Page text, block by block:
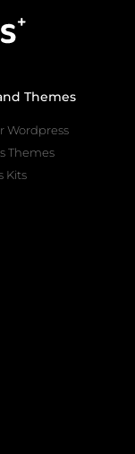
Themes
Wordpress
Themes
Kits